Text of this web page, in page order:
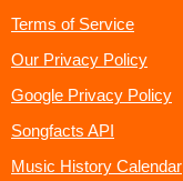
Terms of Service
Our Privacy Policy
Google Privacy Policy
Songfacts API
Music History Calendar